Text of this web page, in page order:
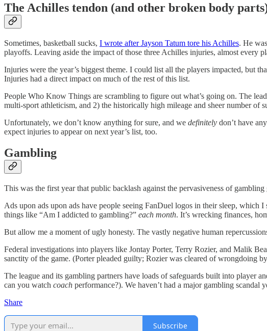
The Achilles tendon (and other broken body
Sometimes, basketball sucks, I wrote after Jayson Tatum tore his Achilles. He
playoffs. Leaving aside the impact of those three Achilles injuries, almost every
Injuries were the year’s biggest theme. I could list all the players impacted, but
Injuries had a direct impact on much of the rest of this list.
People Who Know Things are scrambling to figure out what’s going on. The
multi-sport athleticism, and 2) the historically high mileage and sheer number of
Unfortunately, we don’t know anything for sure, and we definitely don’t have
expect injuries to appear on next year’s list, too.
Gambling
This was the first year that public backlash against the pervasiveness of
Ads upon ads upon ads have people seeing FanDuel logos in their sleep, which
things like “Am I addicted to gambling?” each month. It’s wrecking finances,
But allow me a moment of ugly honesty. The vastly negative human
Federal investigations into players like Jontay Porter, Terry Rozier, and Malik
sanctity of the game. (Porter pleaded guilty; Rozier was cleared of wrongdoing
The league and its gambling partners have loads of safeguards built into player
can you watch coach performance?). We haven’t had a major gambling scandal
Share
Subscribe